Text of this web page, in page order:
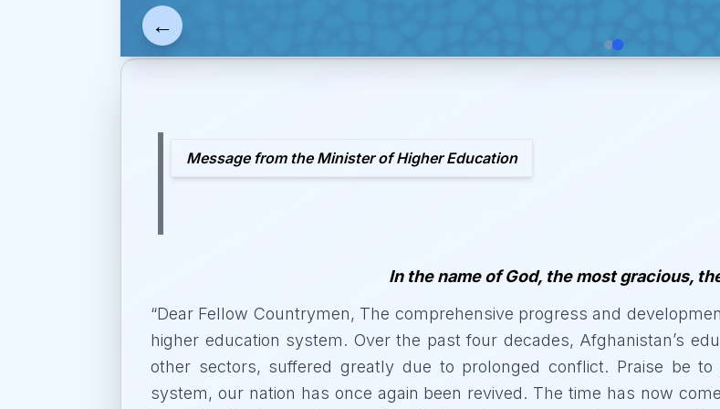
←
Message from the Minister of Higher Education
In the name of God, the most gracious,
“Dear Fellow Countrymen, The comprehensive progress and
higher education system. Over the past four decades, Afghanistan’s
other sectors, suffered greatly due to prolonged conflict. Praise be
system, our nation has once again been revived. The time has now